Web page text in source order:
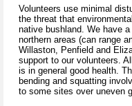
Volunteers use minimal
the threat that
native bushland. We have
northern areas (can range
Willaston, Penfield and
support to our volunteers.
is in general good health.
bending and squatting
to some sites over uneven